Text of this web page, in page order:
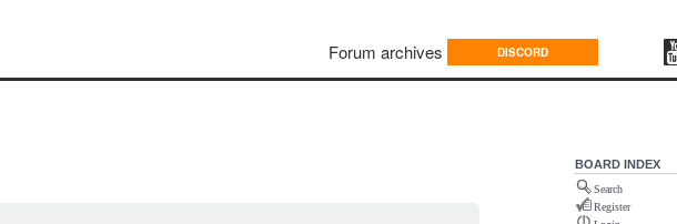
Forum archives DISCORD
BOARD INDEX
Search
Register